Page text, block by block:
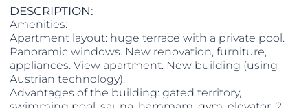
DESCRIPTION:
Amenities:
Apartment layout: huge terrace with a private pool.
Panoramic windows. New renovation, furniture,
appliances. View apartment. New building (using
Austrian technology).
Advantages of the building: gated territory,